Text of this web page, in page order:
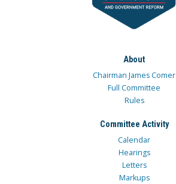
About
Chairman James Comer
Full Committee
Rules
Committee Activity
Calendar
Hearings
Letters
Markups